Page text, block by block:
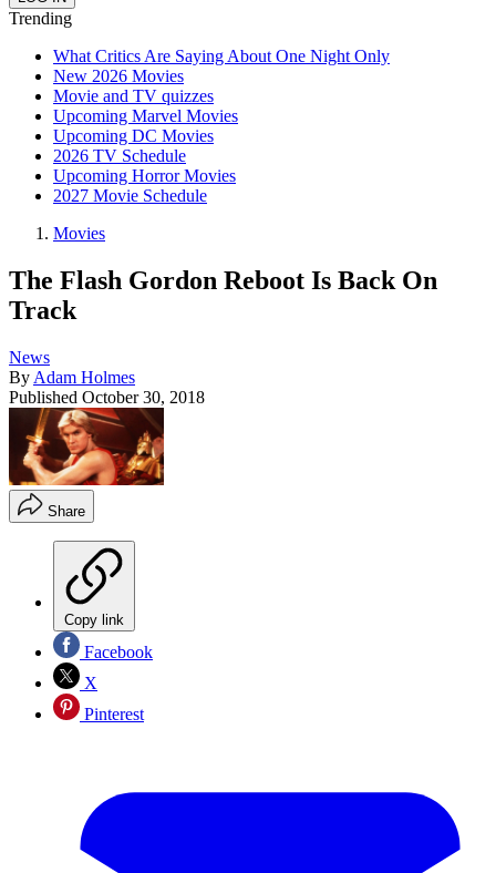
Trending
What Critics Are Saying About One Night Only
New 2026 Movies
Movie and TV quizzes
Upcoming Marvel Movies
Upcoming DC Movies
2026 TV Schedule
Upcoming Horror Movies
2027 Movie Schedule
Movies
The Flash Gordon Reboot Is Back On
Track
News
By Adam Holmes
Published October 30, 2018
Share
Copy link
Facebook
X
Pinterest